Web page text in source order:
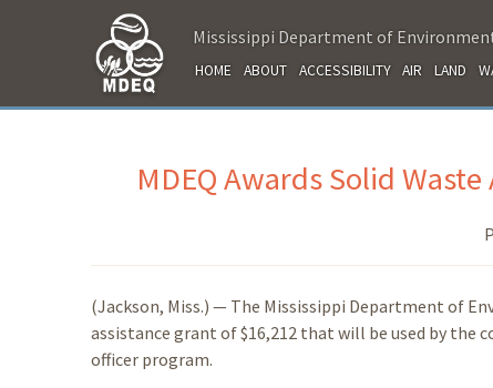
Mississippi Department of
HOME ABOUT ACCESSIBILITY AIR LAND
MDEQ Awards Solid
(Jackson, Miss.) — The Mississippi Department of
assistance grant of $16,212 that will be used by
officer program.